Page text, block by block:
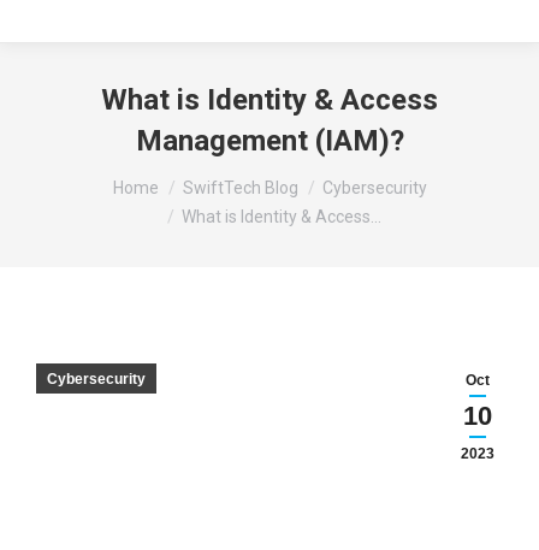
What is Identity & Access
Management (IAM)?
You are here:Home SwiftTech Blog
Cybersecurity
What is Identity & Access…
Oct
10
2023
Cybersecurity